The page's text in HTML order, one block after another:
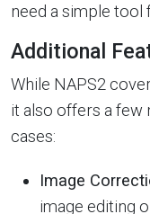
need a simple tool
Additional
While NAPS2
it also offers a few
cases:
Image
image editing